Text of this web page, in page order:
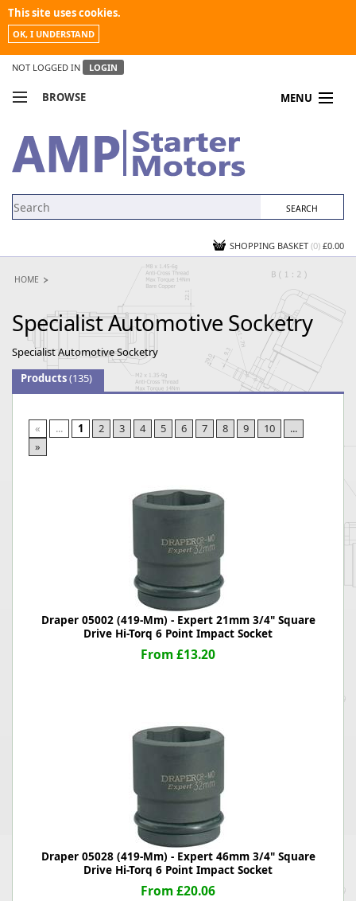
This site uses cookies.
OK, I UNDERSTAND
NOT LOGGED IN LOGIN
BROWSE MENU
MY ACCOUNT
NEWS
SHOPPING BASKET (0) £0.00
HOME
Specialist Automotive Socketry
Specialist Automotive Socketry
Products(135)
« ... 1 2 3 4 5 6 7 8 9 10
...
»
Draper 05002 (419-Mm) - Expert 21mm 3/4" Square
Drive Hi-Torq 6 Point Impact Socket
From £13.20
Draper 05028 (419-Mm) - Expert 46mm 3/4" Square
Drive Hi-Torq 6 Point Impact Socket
From £20.06